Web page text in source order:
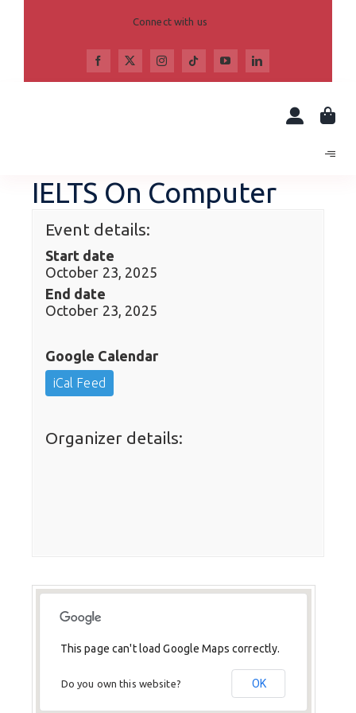
Connect with us
IELTS On Computer
Event details:
Start date
October 23, 2025
End date
October 23, 2025
Google Calendar
iCal Feed
Organizer details:
This page can't load Google Maps correctly.
Do you own this website? OK